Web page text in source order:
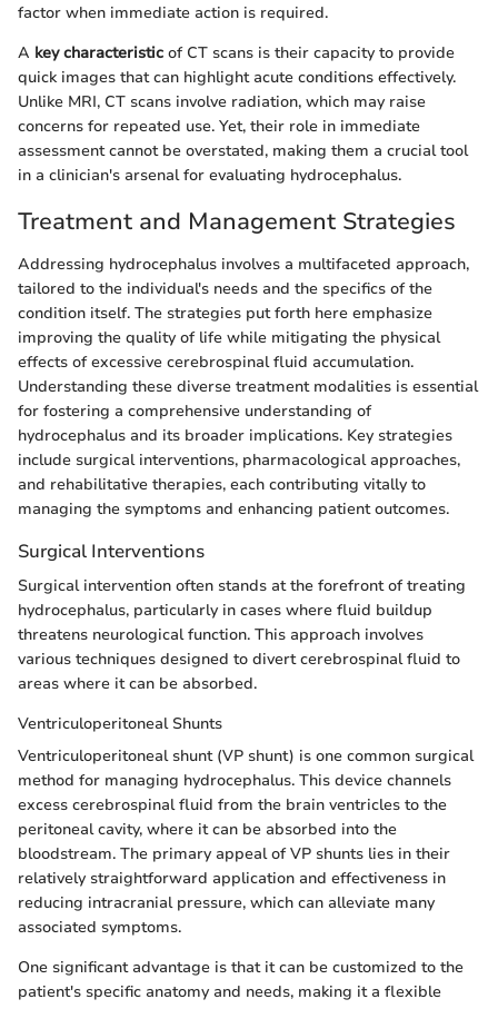
factor when immediate action is required.
A key characteristic of CT scans is their capacity to provide
quick images that can highlight acute conditions effectively.
Unlike MRI, CT scans involve radiation, which may raise
concerns for repeated use. Yet, their role in immediate
assessment cannot be overstated, making them a crucial tool
in a clinician's arsenal for evaluating hydrocephalus.
Treatment and Management Strategies
Addressing hydrocephalus involves a multifaceted approach,
tailored to the individual's needs and the specifics of the
condition itself. The strategies put forth here emphasize
improving the quality of life while mitigating the physical
effects of excessive cerebrospinal fluid accumulation.
Understanding these diverse treatment modalities is essential
for fostering a comprehensive understanding of
hydrocephalus and its broader implications. Key strategies
include surgical interventions, pharmacological approaches,
and rehabilitative therapies, each contributing vitally to
managing the symptoms and enhancing patient outcomes.
Surgical Interventions
Surgical intervention often stands at the forefront of treating
hydrocephalus, particularly in cases where fluid buildup
threatens neurological function. This approach involves
various techniques designed to divert cerebrospinal fluid to
areas where it can be absorbed.
Ventriculoperitoneal Shunts
Ventriculoperitoneal shunt (VP shunt) is one common surgical
method for managing hydrocephalus. This device channels
excess cerebrospinal fluid from the brain ventricles to the
peritoneal cavity, where it can be absorbed into the
bloodstream. The primary appeal of VP shunts lies in their
relatively straightforward application and effectiveness in
reducing intracranial pressure, which can alleviate many
associated symptoms.
One significant advantage is that it can be customized to the
patient's specific anatomy and needs, making it a flexible